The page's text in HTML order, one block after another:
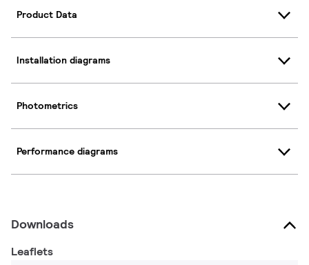
Product Data
Installation diagrams
Photometrics
Performance diagrams
Downloads
Leaflets